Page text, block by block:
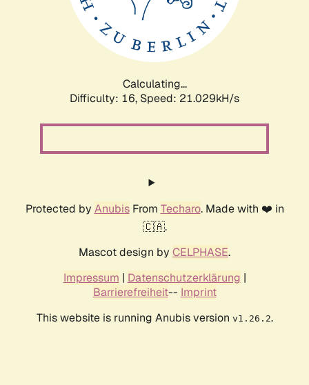
Calculating...
Difficulty: 16, Speed: 21.029kH/s
Protected by AnubisFrom Techaro. Made with ❤️ in
🇨🇦.
Mascot design by CELPHASE.
Impressum | Datenschutzerklärung |
Barrierefreiheit-- Imprint
This website is running Anubis version v1.26.2.